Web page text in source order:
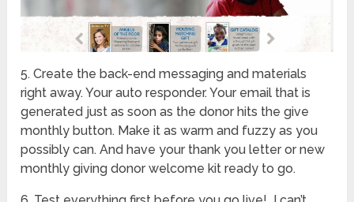
5. Create the back-end messaging and materials
right away. Your auto responder. Your email that is
generated just as soon as the donor hits the give
monthly button. Make it as warm and fuzzy as you
possibly can. And have your thank you letter or new
monthly giving donor welcome kit ready to go.